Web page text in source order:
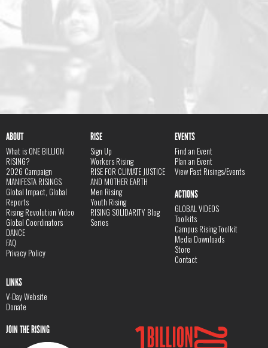
ABOUT
What is ONE BILLION
RISING?
2026 Campaign
MANIFESTA RISINGS
Global Impact, Global
Reports
Rising Revolution Video
Global Coordinators
DANCE
FAQ
Privacy Policy
RISE
Sign Up
Workers Rising
RISE FOR CLIMATE JUSTICE
AND MOTHER EARTH
Men Rising
Youth Rising
RISING SOLIDARITY Blog
Series
EVENTS
Find an Event
Plan an Event
View Past Risings/Events
ACTIONS
GLOBAL VIDEOS
Toolkits
Campus Rising Toolkit
Media Downloads
Store
Contact
LINKS
V-Day Website
Donate
JOIN THE RISING